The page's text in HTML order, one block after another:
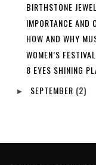
BIRTHSTONE
IMPORTANCE AND
HOW AND WHY
WOMEN’S
8 EYES SHINING
► SEPTEMBER (2)